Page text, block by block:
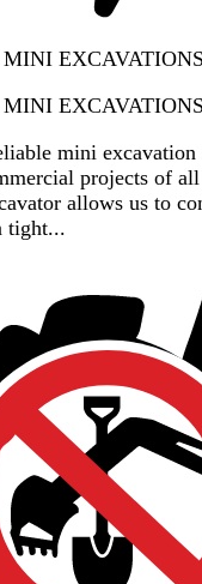
EXCAVATIONS
EXCAVATIONS
mini excavation
projects of
allows us to
tight...